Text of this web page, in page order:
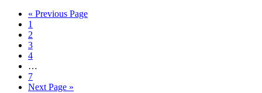
« Previous Page
1
2
3
4
…
7
Next Page »